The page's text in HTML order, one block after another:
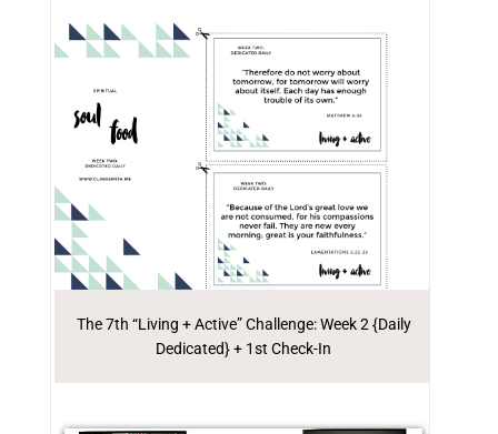
The 7th “Living + Active” Challenge: Week 2 {Daily
Dedicated} + 1st Check-In